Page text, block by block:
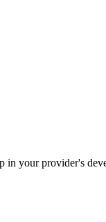
in your provider's